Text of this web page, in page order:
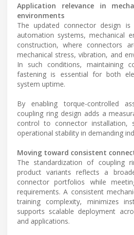
Application relevance in
environments
The updated connector design
automation systems, mechanical
construction, where connectors
mechanical stress, vibration, and
In such conditions, maintaining
fastening is essential for both
system uptime.
By enabling torque-controlled
coupling ring design adds a
control to connector installation,
operational stability in demanding
Moving toward consistent
The standardization of coupling
product variants reflects a
connector portfolios while
requirements. A consistent
training complexity, minimizes
supports scalable deployment
and applications.